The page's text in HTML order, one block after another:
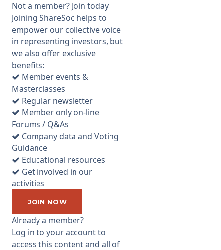
focussed on industrial and
warehouse properties
(including the "Big Box"
warehouses now in demand
by internet retailers to act as
distribution centres). Now it
just so happens that I was
reading the Daily Telegraph
over breakfast on the
morning of the AGM, and the
Questor column ran an article
headlined "Time to sell REITs
amid prospect of property
downturn". It was basically a
gloomy article about the
position of the commercial
property market based on the
negative views of analyst Mike
Prew of Jefferies.
...
Not a member? Join today
Joining ShareSoc helps to
empower our collective voice
in representing investors, but
we also offer exclusive
benefits:
Member events &
Masterclasses
Regular newsletter
Member only on-line
Forums / Q&As
Company data and Voting
Guidance
Educational resources
Get involved in our
activities
JOIN NOW
Already a member?
Log in to your account to
access this content and all of